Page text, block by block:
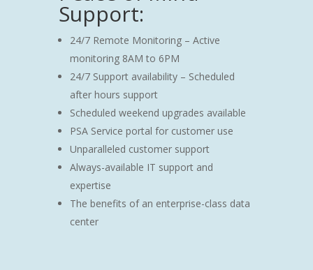
Support:
24/7 Remote Monitoring – Active
monitoring 8AM to 6PM
24/7 Support availability – Scheduled
after hours support
Scheduled weekend upgrades available
PSA Service portal for customer use
Unparalleled customer support
Always-available IT support and
expertise
The benefits of an enterprise-class data
center